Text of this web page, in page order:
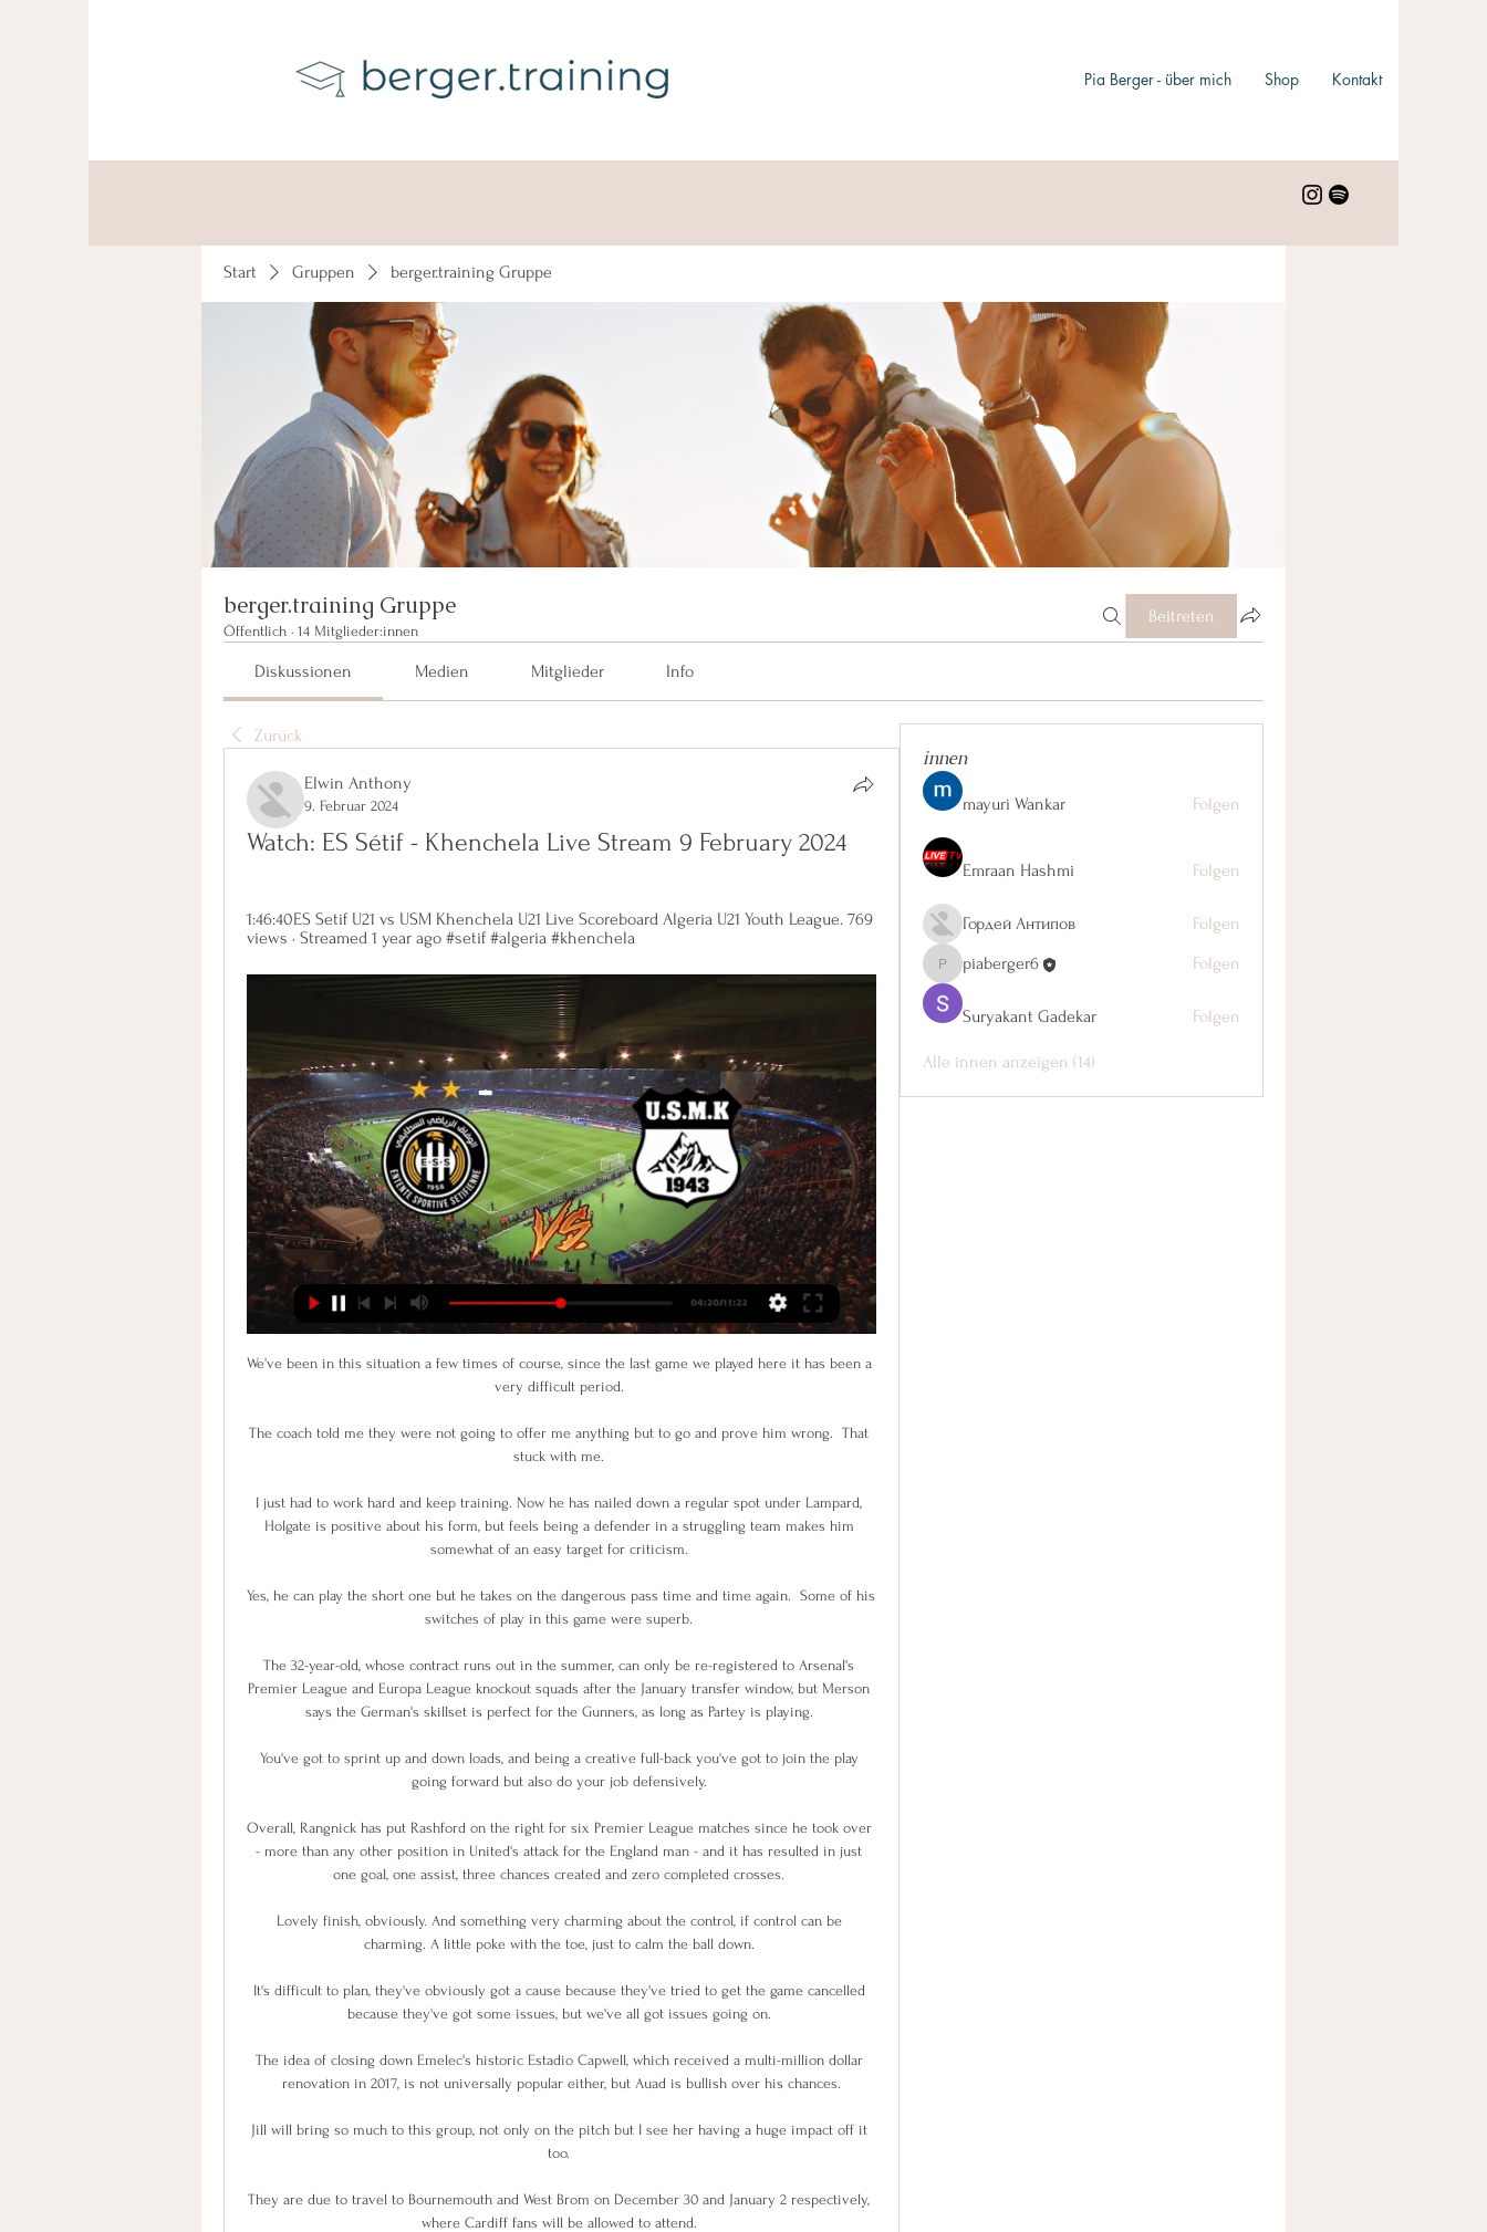
Pia Berger - über mich Shop Kontakt
Start Gruppen berger.training Gruppe
berger.training Gruppe
Öffentlich · 14 Mitglieder:innen
Beitreten
Diskussionen Medien Mitglieder Info
Zurück
Elwin Anthony
9. Februar 2024
Watch: ES Sétif - Khenchela Live Stream 9 February 2024
1:46:40ES Setif U21 vs USM Khenchela U21 Live Scoreboard Algeria U21 Youth League. 769
views · Streamed 1 year ago #setif #algeria #khenchela
We've been in this situation a few times of course, since the last game we played here it has been a
very difficult period.
The coach told me they were not going to offer me anything but to go and prove him wrong.  That
stuck with me.
I just had to work hard and keep training. Now he has nailed down a regular spot under Lampard,
Holgate is positive about his form, but feels being a defender in a struggling team makes him
somewhat of an easy target for criticism.
Yes, he can play the short one but he takes on the dangerous pass time and time again.  Some of his
switches of play in this game were superb.
The 32-year-old, whose contract runs out in the summer, can only be re-registered to Arsenal's
Premier League and Europa League knockout squads after the January transfer window, but Merson
says the German's skillset is perfect for the Gunners, as long as Partey is playing.
You've got to sprint up and down loads, and being a creative full-back you've got to join the play
going forward but also do your job defensively.
Overall, Rangnick has put Rashford on the right for six Premier League matches since he took over
- more than any other position in United's attack for the England man - and it has resulted in just
one goal, one assist, three chances created and zero completed crosses.
Lovely finish, obviously. And something very charming about the control, if control can be
charming. A little poke with the toe, just to calm the ball down.
It's difficult to plan, they've obviously got a cause because they've tried to get the game cancelled
because they've got some issues, but we've all got issues going on.
The idea of closing down Emelec's historic Estadio Capwell, which received a multi-million dollar
renovation in 2017, is not universally popular either, but Auad is bullish over his chances.
Jill will bring so much to this group, not only on the pitch but I see her having a huge impact off it
too.
They are due to travel to Bournemouth and West Brom on December 30 and January 2 respectively,
where Cardiff fans will be allowed to attend.
innen
mayuri Wankar Folgen
Emraan Hashmi Folgen
Гордей Антипов Folgen
piaberger6
piaberger6 Folgen
Suryakant Gadekar Folgen
Alle innen anzeigen (14)